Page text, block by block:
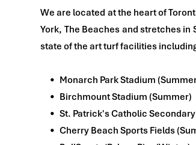
We are located at the heart of
York, The Beaches and stretches
state of the art turf facilities
Monarch Park Stadium
Birchmount Stadium (Summer)
St. Patrick's Catholic
Cherry Beach Sports Fields